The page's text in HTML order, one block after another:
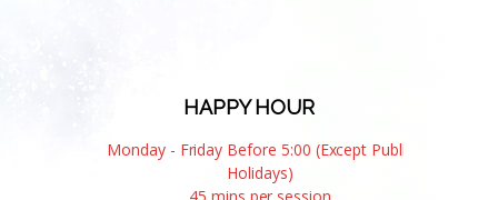
HAPPY HOUR
Monday - Friday Before 5:00 (Except Public
Holidays)